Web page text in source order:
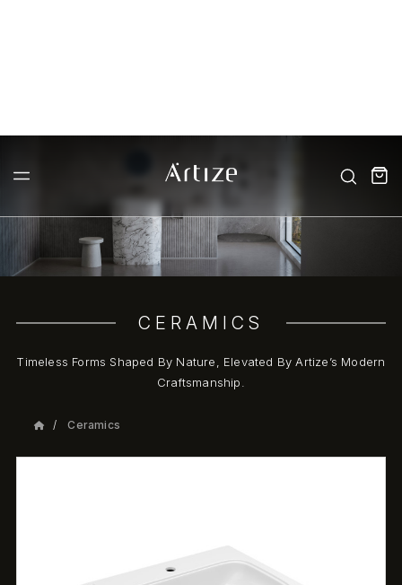
CERAMICS
Timeless Forms Shaped By Nature, Elevated By Artize’s Modern
Craftsmanship.
Ceramics